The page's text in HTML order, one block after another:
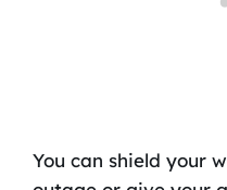
You can shield your